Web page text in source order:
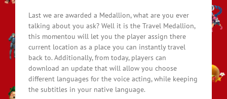
Last we are awarded a Medallion, what are you ever
talking about you ask? Well it is the Travel Medallion,
this momentou will let you the player assign there
current location as a place you can instantly travel
back to. Additionally, from today, players can
download an update that will allow you choose
different languages for the voice acting, while keeping
the subtitles in your native language.